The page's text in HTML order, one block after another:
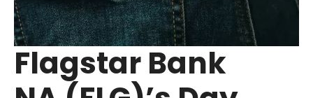
Flagstar Bank